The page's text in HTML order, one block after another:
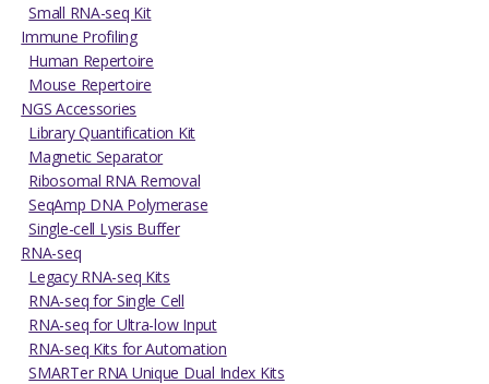
Small RNA-seq Kit
Immune Profiling
Human Repertoire
Mouse Repertoire
NGS Accessories
Library Quantification Kit
Magnetic Separator
Ribosomal RNA Removal
SeqAmp DNA Polymerase
Single-cell Lysis Buffer
RNA-seq
Legacy RNA-seq Kits
RNA-seq for Single Cell
RNA-seq for Ultra-low Input
RNA-seq Kits for Automation
SMARTer RNA Unique Dual Index Kits